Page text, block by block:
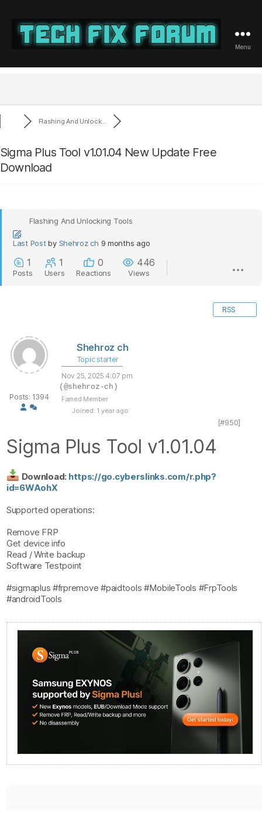
Fix
Menu
Flashing And Unlock...
Sigma Plus Tool v1.01.04 New Update Free
Download
Flashing And Unlocking Tools
Last Post by Shehroz ch 9 months ago
1
Posts
1
Users
0
Reactions
446
Views
RSS
Posts: 1394
Shehroz ch
Topic starter
Nov 25, 2025 4:07 pm
(@shehroz-ch)
Famed Member
Joined: 1 year ago
[#950]
Sigma Plus Tool v1.01.04
Download: https://go.cyberslinks.com/r.php?
id=6WAohX
Supported operations:
Remove FRP
Get device info
Read / Write backup
Software Testpoint
#sigmaplus #frpremove #paidtools #MobileTools #FrpTools
#androidTools